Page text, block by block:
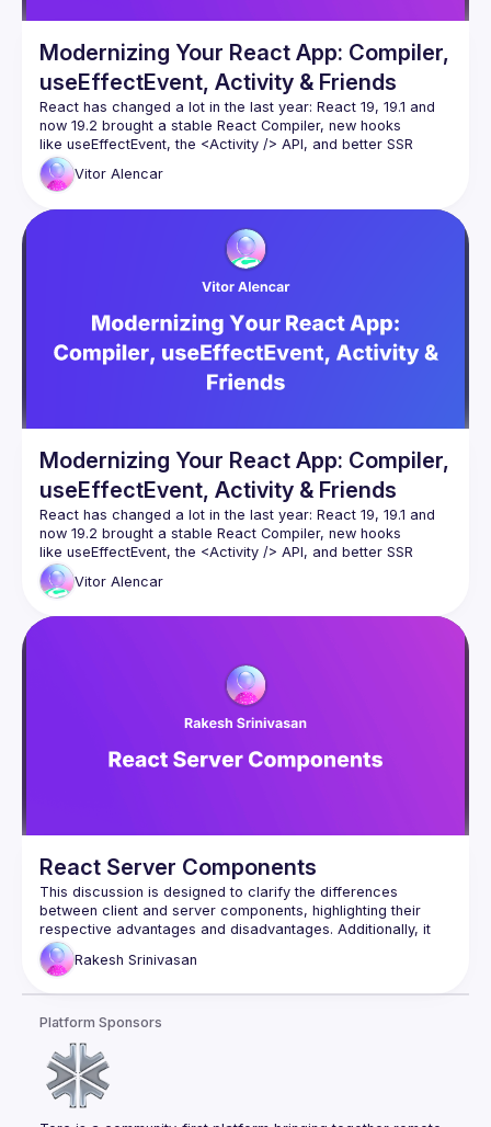
Modernizing Your React App: Compiler,
useEffectEvent, Activity & Friends
React has changed a lot in the last year: React 19, 19.1 and
now 19.2 brought a stable React Compiler, new hooks
like useEffectEvent, the <Activity /> API, and better SSR
primitives such as Partial Pre-rendering. And more
In this talk we’ll take a demo React app that’s full of effects,
Vitor Alencar
Modernizing Your React App: Compiler,
useEffectEvent, Activity & Friends
React has changed a lot in the last year: React 19, 19.1 and
now 19.2 brought a stable React Compiler, new hooks
like useEffectEvent, the <Activity /> API, and better SSR
primitives such as Partial Pre-rendering. And more
In this talk we’ll take a demo React app that’s full of effects,
Vitor Alencar
React Server Components
This discussion is designed to clarify the differences
between client and server components, highlighting their
respective advantages and disadvantages. Additionally, it
will examine situations that determine the appropriate use of
Rakesh Srinivasan
Platform Sponsors